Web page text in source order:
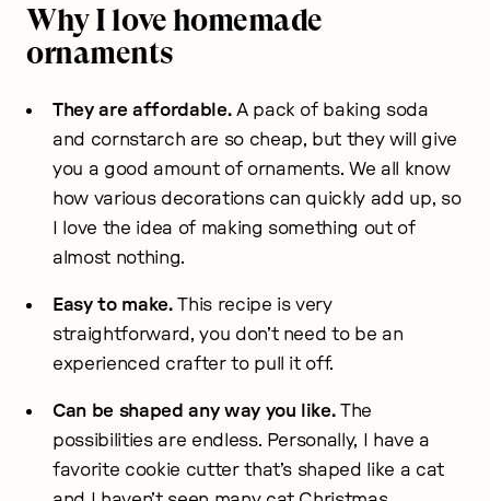
Why I love homemade
ornaments
They are affordable. A pack of baking soda
and cornstarch are so cheap, but they will give
you a good amount of ornaments. We all know
how various decorations can quickly add up, so
I love the idea of making something out of
almost nothing.
Easy to make.This recipe is very
straightforward, you don’t need to be an
experienced crafter to pull it off.
Can be shaped any way you like.The
possibilities are endless. Personally, I have a
favorite cookie cutter that’s shaped like a cat